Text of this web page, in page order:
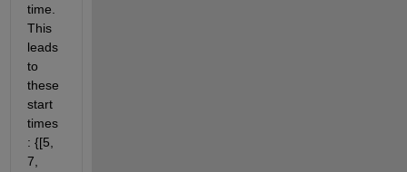
time.
This
leads
to
these
start
times
: {[5,
7,